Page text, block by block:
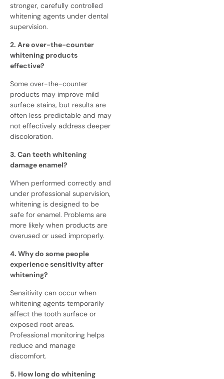
stronger, carefully controlled
whitening agents under dental
supervision.
2. Are over-the-counter
whitening products
effective?
Some over-the-counter
products may improve mild
surface stains, but results are
often less predictable and may
not effectively address deeper
discoloration.
3. Can teeth whitening
damage enamel?
When performed correctly and
under professional supervision,
whitening is designed to be
safe for enamel. Problems are
more likely when products are
overused or used improperly.
4. Why do some people
experience sensitivity after
whitening?
Sensitivity can occur when
whitening agents temporarily
affect the tooth surface or
exposed root areas.
Professional monitoring helps
reduce and manage
discomfort.
5. How long do whitening